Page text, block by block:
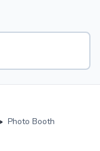
Photo Booth